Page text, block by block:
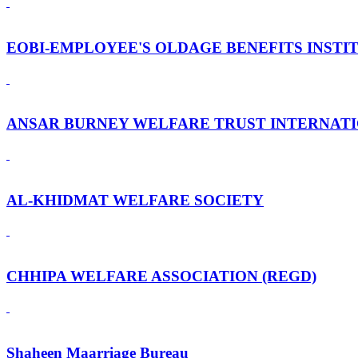
EOBI-EMPLOYEE'S OLDAGE BENEFITS
ANSAR BURNEY WELFARE TRUST
AL-KHIDMAT WELFARE SOCIETY
CHHIPA WELFARE ASSOCIATION (REGD)
Shaheen Maarriage Bureau